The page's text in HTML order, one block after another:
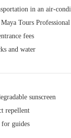
in an air-
Maya Tours
fees
and water
sunscreen
repellent
guides